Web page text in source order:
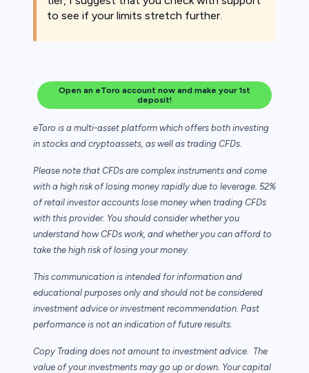
to see if your limits stretch further.
Open an eToro account now and make your 1st
deposit!
eToro is a multi-asset platform which offers both investing
in stocks and cryptoassets, as well as trading CFDs.
Please note that CFDs are complex instruments and come
with a high risk of losing money rapidly due to leverage. 52%
of retail investor accounts lose money when trading CFDs
with this provider. You should consider whether you
understand how CFDs work, and whether you can afford to
take the high risk of losing your money.
This communication is intended for information and
educational purposes only and should not be considered
investment advice or investment recommendation. Past
performance is not an indication of future results.
Copy Trading does not amount to investment advice. The
value of your investments may go up or down. Your capital